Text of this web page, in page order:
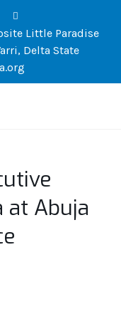
Little Paradise
Delta State
at Abuja